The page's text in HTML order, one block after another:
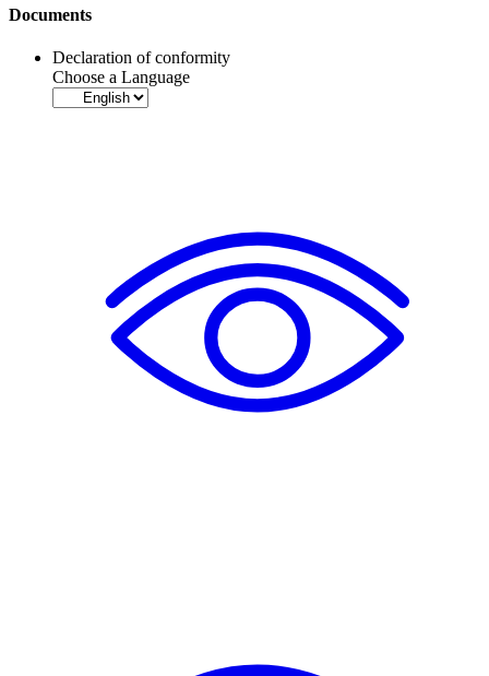
Documents
Declaration of conformity
Choose a Language